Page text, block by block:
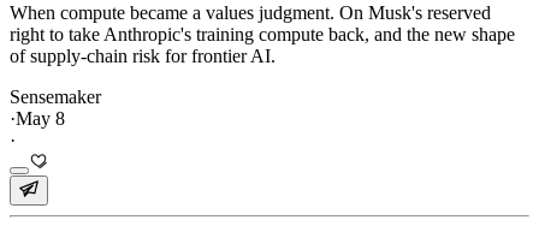
When compute became a values judgment. On Musk's reserved
right to take Anthropic's training compute back, and the new shape
of supply-chain risk for frontier AI.
Sensemaker
·May 8
·